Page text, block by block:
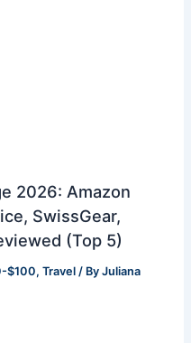
2026: Amazon
SwissGear,
(Top 5)
$100,Travel / ByJuliana